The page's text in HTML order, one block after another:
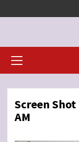
to
Menu
Screen
AM